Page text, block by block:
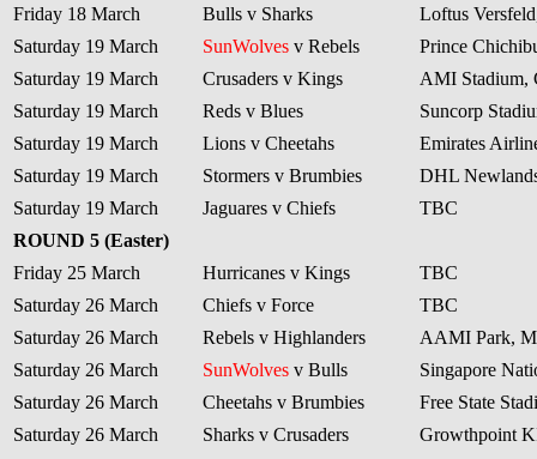
Friday 18 March
Bulls v Sharks
Loftus
Saturday 19 March
SunWolves v Rebels
Prince
Saturday 19 March
Crusaders v Kings
AMI Stadium,
Saturday 19 March
Reds v Blues
Suncorp
Saturday 19 March
Lions v Cheetahs
Emirates
Saturday 19 March
Stormers v Brumbies
DHL
Saturday 19 March
Jaguares v Chiefs
TBC
ROUND 5 (Easter)
Friday 25 March
Hurricanes v Kings
TBC
Saturday 26 March
Chiefs v Force
TBC
Saturday 26 March
Rebels v Highlanders
AAMI Park,
Saturday 26 March
SunWolves v Bulls
Singapore
Saturday 26 March
Cheetahs v Brumbies
Free State
Saturday 26 March
Sharks v Crusaders
Growthpoint